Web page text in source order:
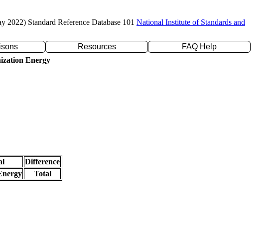
2022) Standard Reference Database 101 National Institute of Standards and
Resources
FAQ Help
Energy
Difference
Total